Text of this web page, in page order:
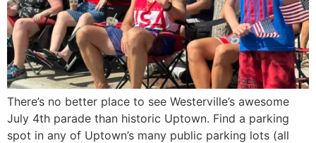
There’s no better place to see Westerville’s awesome
July 4th parade than historic Uptown. Find a parking
spot in any of Uptown’s many public parking lots (all